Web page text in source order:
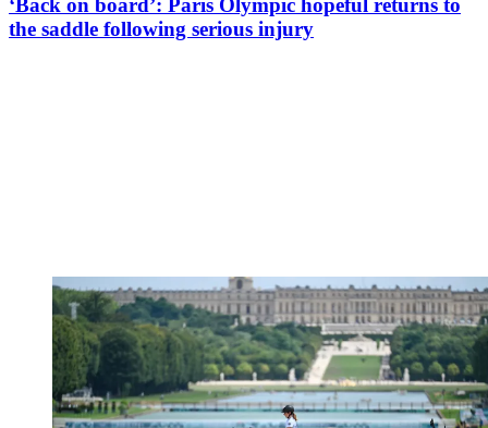
the saddle following serious injury